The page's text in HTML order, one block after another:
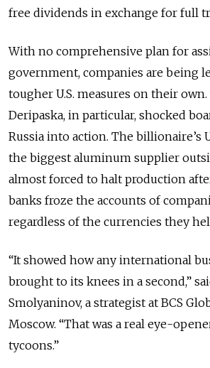
free dividends in exchange for full
With no comprehensive plan for
government, companies are being
tougher U.S. measures on their
Deripaska, in particular, shocked
Russia into action. The billionaire’s
the biggest aluminum supplier
almost forced to halt production
banks froze the accounts of
regardless of the currencies they
“It showed how any international
brought to its knees in a second,”
Smolyaninov, a strategist at BCS
Moscow. “That was a real eye-
tycoons.”